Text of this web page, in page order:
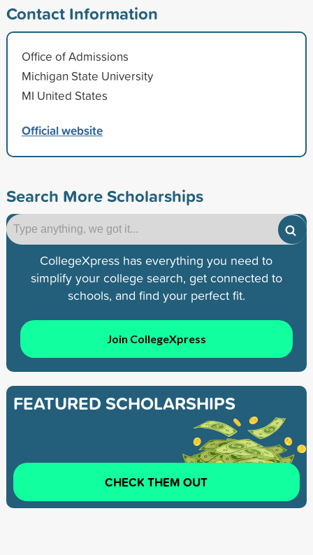
Contact Information
Office of Admissions
Michigan State University
MI United States
Official website
Search More Scholarships
CollegeXpress has everything you need to
simplify your college search, get connected to
schools, and find your perfect fit.
Join CollegeXpress
FEATURED SCHOLARSHIPS
CHECK THEM OUT